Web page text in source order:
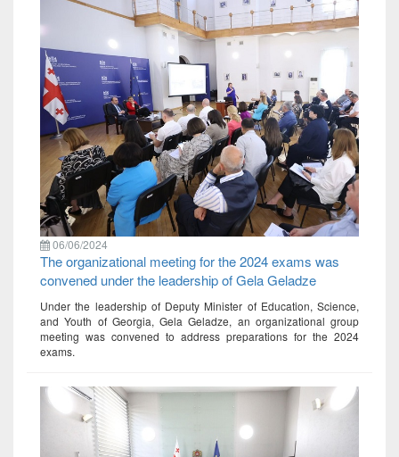
06/06/2024
The organizational meeting for the 2024 exams was
convened under the leadership of Gela Geladze
Under the leadership of Deputy Minister of Education, Science,
and Youth of Georgia, Gela Geladze, an organizational group
meeting was convened to address preparations for the 2024
exams.